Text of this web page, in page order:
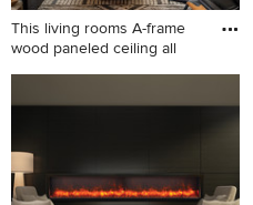
This living rooms A-frame
wood paneled ceiling all
Example of a large mountain
style open concept medium
wood ceiling and shiplap wall
living room design in